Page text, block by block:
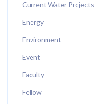
Current Water Projects
Energy
Environment
Event
Faculty
Fellow